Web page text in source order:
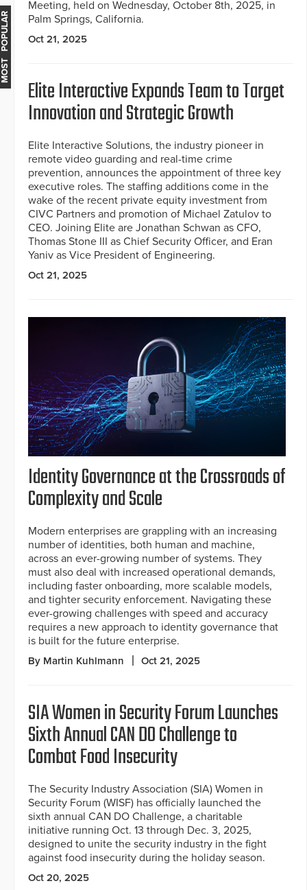
Meeting, held on Wednesday, October 8th, 2025, in
Palm Springs, California.
Oct 21, 2025
Elite Interactive Expands Team to Target
Innovation and Strategic Growth
Elite Interactive Solutions, the industry pioneer in
remote video guarding and real-time crime
prevention, announces the appointment of three key
executive roles. The staffing additions come in the
wake of the recent private equity investment from
CIVC Partners and promotion of Michael Zatulov to
CEO. Joining Elite are Jonathan Schwan as CFO,
Thomas Stone III as Chief Security Officer, and Eran
Yaniv as Vice President of Engineering.
Oct 21, 2025
Identity Governance at the Crossroads of
Complexity and Scale
Modern enterprises are grappling with an increasing
number of identities, both human and machine,
across an ever-growing number of systems. They
must also deal with increased operational demands,
including faster onboarding, more scalable models,
and tighter security enforcement. Navigating these
ever-growing challenges with speed and accuracy
requires a new approach to identity governance that
is built for the future enterprise.
By Martin Kuhlmann Oct 21, 2025
SIA Women in Security Forum Launches
Sixth Annual CAN DO Challenge to
Combat Food Insecurity
The Security Industry Association (SIA) Women in
Security Forum (WISF) has officially launched the
sixth annual CAN DO Challenge, a charitable
initiative running Oct. 13 through Dec. 3, 2025,
designed to unite the security industry in the fight
against food insecurity during the holiday season.
Oct 20, 2025
MOST POPULAR